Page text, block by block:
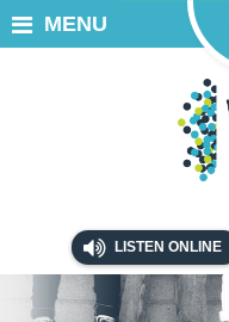
LISTEN ONLINE
MENU